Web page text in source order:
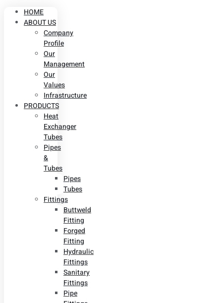
HOME
ABOUT US
Company
Profile
Our
Management
Our
Values
Infrastructure
PRODUCTS
Heat
Exchanger
Tubes
Pipes
&
Tubes
Pipes
Tubes
Fittings
Buttweld
Fitting
Forged
Fitting
Hydraulic
Fittings
Sanitary
Fittings
Pipe